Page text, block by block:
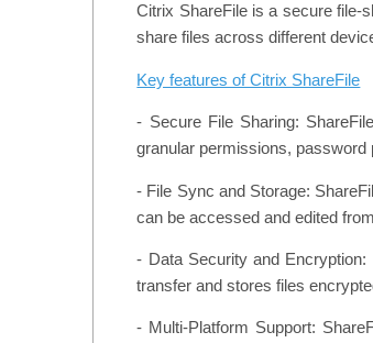
Citrix ShareFile is a secure file-
share files across different
Key features of Citrix ShareFile
- Secure File Sharing:
granular permissions,
- File Sync and Storage:
can be accessed and edited
- Data Security and
transfer and stores files
- Multi-Platform Support: